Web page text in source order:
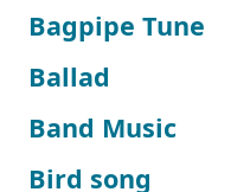
Bagpipe Tune
Ballad
Band Music
Bird song